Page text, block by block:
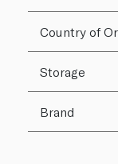
Country of
Storage
Brand